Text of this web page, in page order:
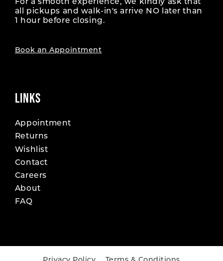
For a smooth experience, we kindly ask that
all pickups and walk-in's arrive NO later than
1 hour before closing.
Book an Appointment
LINKS
Appointment
Returns
Wishlist
Contact
Careers
About
FAQ